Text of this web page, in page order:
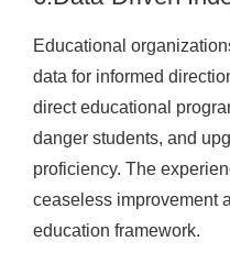
Educational
data for informed
direct educational
danger students, and
proficiency. The
ceaseless improvement
education framework.